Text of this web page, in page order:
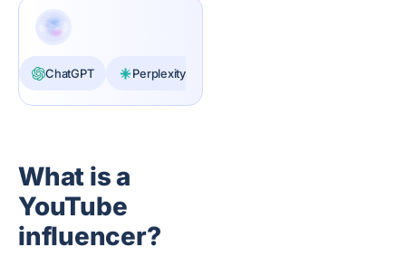
ChatGPT Perplexity
What is a
YouTube
influencer?